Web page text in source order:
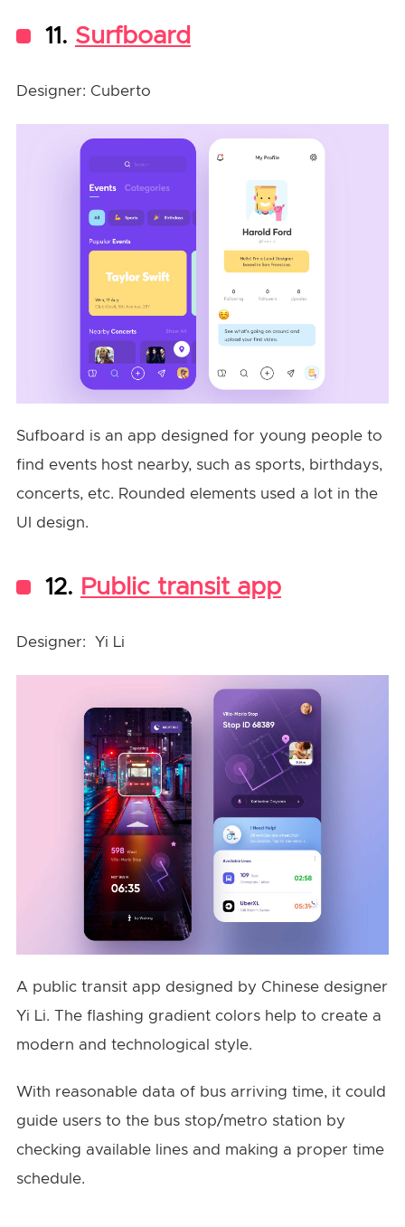
11. Surfboard
Designer: Cuberto
Sufboard is an app designed for young people to
find events host nearby, such as sports, birthdays,
concerts, etc. Rounded elements used a lot in the
UI design.
12. Public transit app
Designer: Yi Li
A public transit app designed by Chinese designer
Yi Li. The flashing gradient colors help to create a
modern and technological style.
With reasonable data of bus arriving time, it could
guide users to the bus stop/metro station by
checking available lines and making a proper time
schedule.